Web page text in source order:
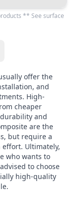
** See surface
offer the
and
High-
cheaper
and
are the
but require a
Ultimately,
who wants to
to choose
high-quality